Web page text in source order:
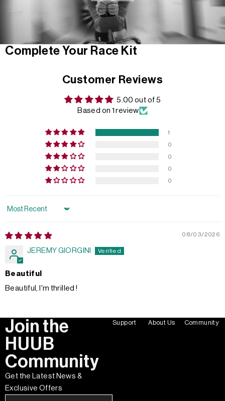
Complete Your Race Kit
Customer Reviews
5.00 out of 5
Based on 1 review
1
0
0
0
0
Sort by
08/03/2026
JEREMY GIORGINI
Beautiful
Beautiful, I'm thrilled !
Join the
HUUB
Community
Get the Latest News &
Exclusive Offers
Support About Us Community